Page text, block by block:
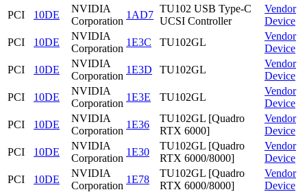
PCI
10DE
NVIDIA
Corporation
1AD7
TU102 USB Type-C
UCSI Controller
Vendor
Device
PCI
10DE
NVIDIA
Corporation
1E3C TU102GL
Vendor
Device
PCI
10DE
NVIDIA
Corporation
1E3D TU102GL
Vendor
Device
PCI
10DE
NVIDIA
Corporation
1E3E TU102GL
Vendor
Device
PCI
10DE
NVIDIA
Corporation
1E36
TU102GL [Quadro
RTX 6000]
Vendor
Device
PCI
10DE
NVIDIA
Corporation
1E30
TU102GL [Quadro
RTX 6000/8000]
Vendor
Device
PCI
10DE
NVIDIA
Corporation
1E78
TU102GL [Quadro
RTX 6000/8000]
Vendor
Device